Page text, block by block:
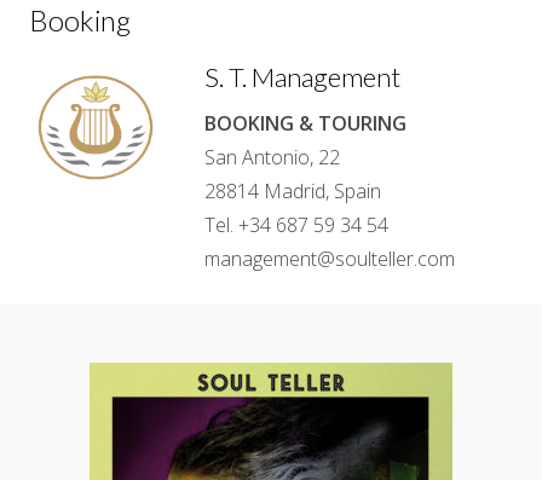
Booking
S. T. Management
BOOKING & TOURING
San Antonio, 22
28814 Madrid, Spain
Tel. +34 687 59 34 54
management@soulteller.com